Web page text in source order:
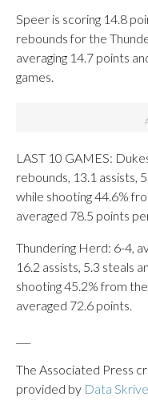
Speer is scoring 14.8
rebounds for the
averaging 14.7 points
games.
LAST 10 GAMES:
rebounds, 13.1 assists,
while shooting 44.6%
averaged 78.5 points
Thundering Herd: 6-4,
16.2 assists, 5.3 steals
shooting 45.2% from
averaged 72.6 points.
The Associated Press
provided by Data Skrive